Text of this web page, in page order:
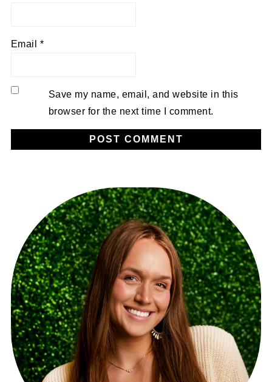
Email *
Save my name, email, and website in this
browser for the next time I comment.